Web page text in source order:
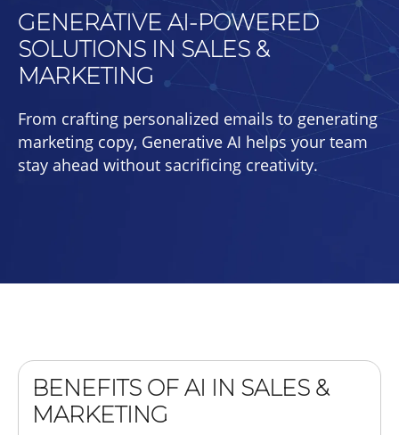
GENERATIVE AI-POWERED
SOLUTIONS IN SALES &
MARKETING
From crafting personalized emails to generating
marketing copy, Generative AI helps your team
stay ahead without sacrificing creativity.
BENEFITS OF AI IN SALES &
MARKETING